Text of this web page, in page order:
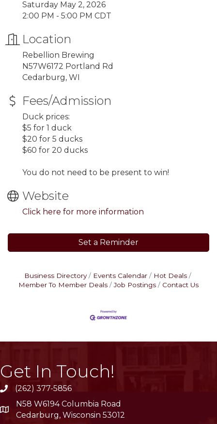
Saturday May 2, 2026
2:00 PM - 5:00 PM CDT
Location
Rebellion Brewing
N57W6172 Portland Rd
Cedarburg, WI
Fees/Admission
Duck prices:
$5 for 1 duck
$20 for 5 ducks
$60 for 20 ducks
You do not need to be present to win!
Website
Click here for more information
Set a Reminder
Business Directory Events Calendar
Hot Deals
Member To Member Deals
Job Postings Contact Us
Get In Touch!
phone(262) 377-5856
location
N58 W6194 Columbia Road
Cedarburg, Wisconsin 53012